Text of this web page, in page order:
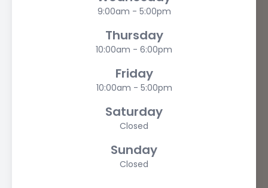
9:00am - 5:00pm
Thursday
10:00am - 6:00pm
Friday
10:00am - 5:00pm
Saturday
Closed
Sunday
Closed